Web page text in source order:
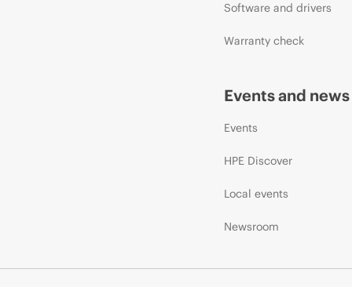
Software and drivers
Warranty check
Events and news
Events
HPE Discover
Local events
Newsroom